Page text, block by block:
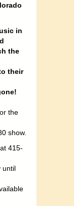
in
the
their
the
show.
415-
until